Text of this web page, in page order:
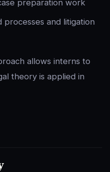
preparation work
and litigation
allows interns to
theory is applied in